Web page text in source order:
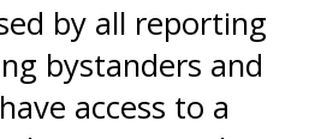
by all reporting
bystanders and
access to a